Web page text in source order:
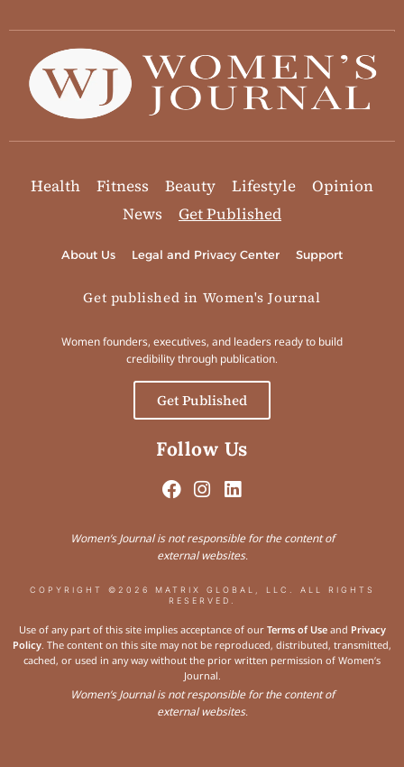
Health Fitness Beauty Lifestyle
Opinion
News
Get Published
About Us Legal and Privacy Center Support
Get published in Women's Journal
Women founders, executives, and leaders ready to build
credibility through publication.
Get Published
Follow Us
Women’s Journal is not responsible for the content of
external websites.
COPYRIGHT ©2026 MATRIX GLOBAL, LLC. ALL RIGHTS
RESERVED.
Use of any part of this site implies acceptance of our Terms of Useand Privacy
Policy. The content on this site may not be reproduced, distributed, transmitted,
cached, or used in any way without the prior written permission of Women’s
Journal.
Women’s Journal is not responsible for the content of
external websites.